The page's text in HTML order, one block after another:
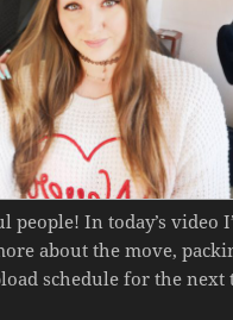
people! In today’s video
about the move,
schedule for the next